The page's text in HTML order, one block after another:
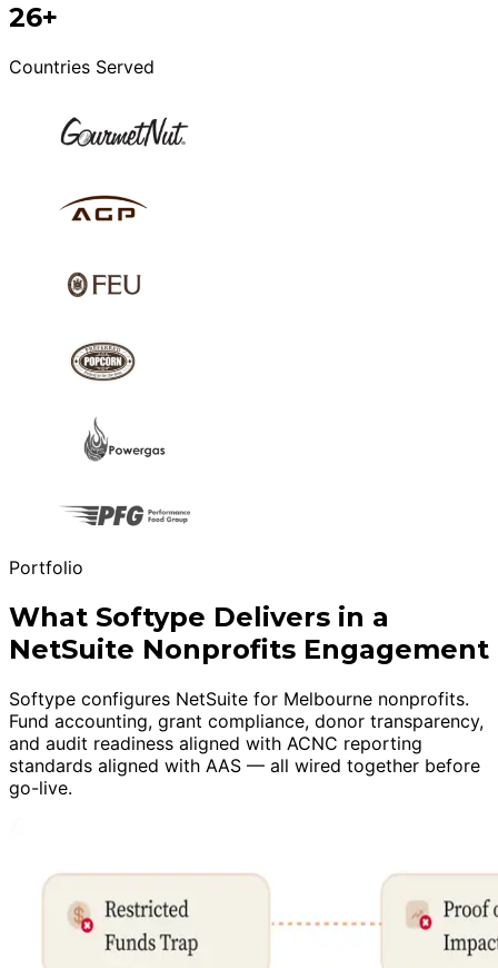
26+
Countries Served
Portfolio
What Softype Delivers in a
NetSuite Nonprofits Engagement
Softype configures NetSuite for Melbourne nonprofits.
Fund accounting, grant compliance, donor transparency,
and audit readiness aligned with ACNC reporting
standards aligned with AAS — all wired together before
go-live.